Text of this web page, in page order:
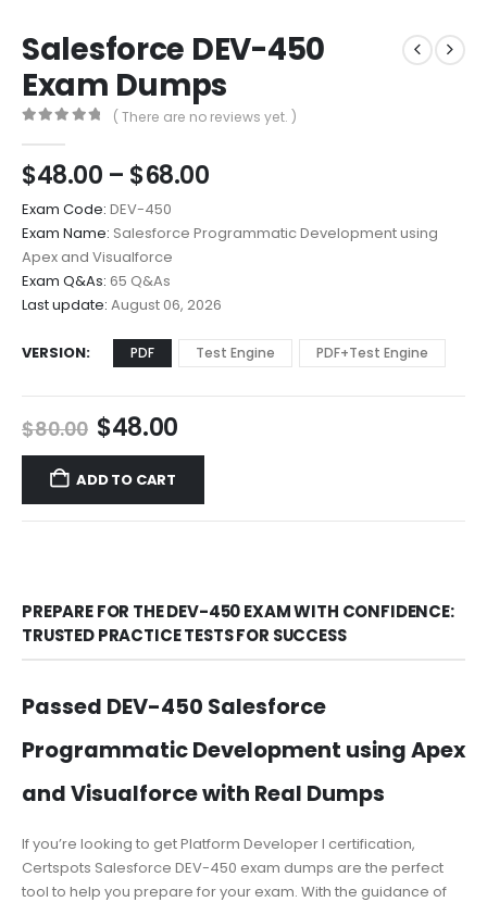
Salesforce DEV-450
Exam Dumps
( There are no reviews yet. )
$48.00 – $68.00Price
$48.00
through
Exam Code: DEV-450
Exam Name: Salesforce Programmatic Development using
Apex and Visualforce
Exam Q&As: 65 Q&As
Last update: August 06, 2026
VERSION PDF Test Engine PDF+Test Engine
$80.00 Original
price
was:
$80.00.
$48.00Current
price
$48.00.
ADD TO CART
PREPARE FOR THE DEV-450 EXAM WITH CONFIDENCE:
TRUSTED PRACTICE TESTS FOR SUCCESS
Passed DEV-450 Salesforce
Programmatic Development using Apex
and Visualforce with Real Dumps
If you’re looking to get Platform Developer I certification,
Certspots Salesforce DEV-450 exam dumps are the perfect
tool to help you prepare for your exam. With the guidance of